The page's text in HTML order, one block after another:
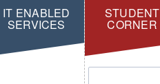
IT ENABLED
SERVICES
STUDENT
CORNER
Search